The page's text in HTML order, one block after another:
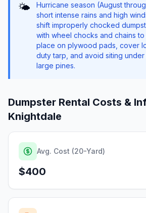
🌤️
Hurricane season (August
short intense rains and high
shift improperly chocked
with wheel chocks and chains
place on plywood pads, cover
duty tarp, and avoid siting
large pines.
Dumpster Rental Costs &
Knightdale
Avg. Cost (20-Yard)
$400